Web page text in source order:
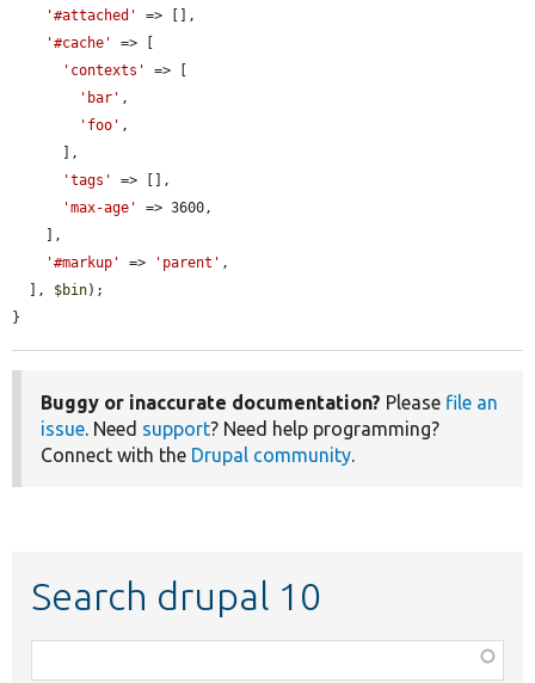
'#attached'
=> [],
'#cache'
=> [
'contexts'
=> [
'bar' ,
'foo' ,
'tags'
=> [],
'max-age'
=> 3600,
'#markup'
=> 'parent' ,
  ],
$bin);
}
Buggy or inaccurate documentation? Please file an
issue. Need support? Need help programming?
Connect with the Drupal community.
Search drupal 10